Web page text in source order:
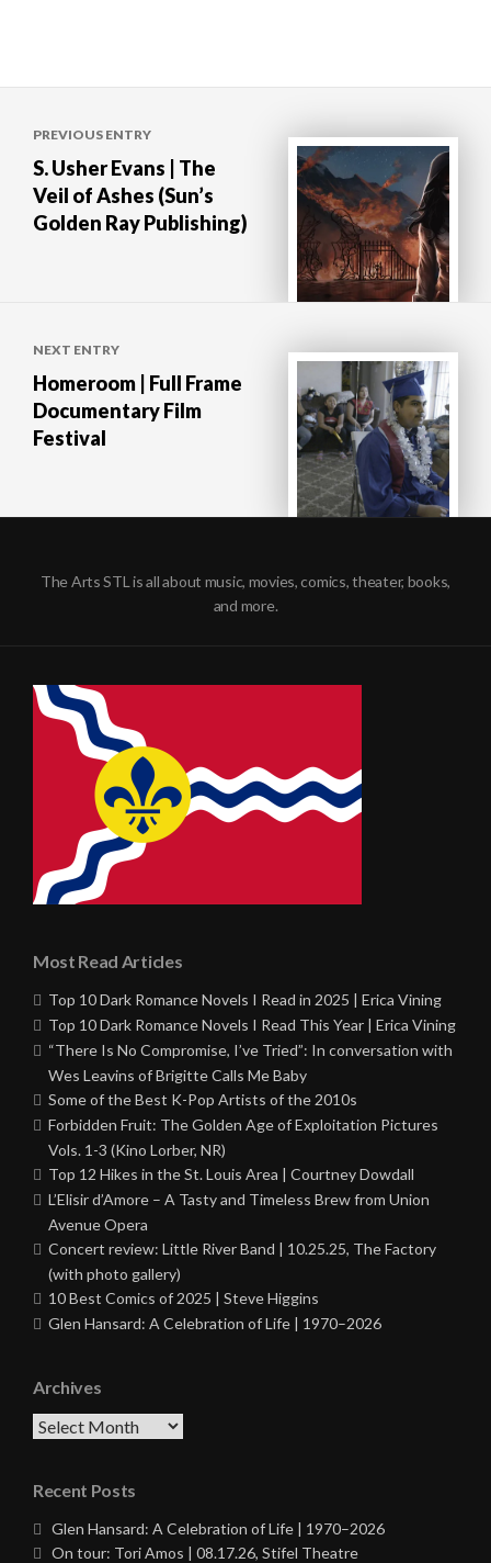
navigation
PREVIOUS ENTRY
S. Usher Evans | The
Veil of Ashes (Sun’s
Golden Ray Publishing)
NEXT ENTRY
Homeroom | Full Frame
Documentary Film
Festival
The Arts STL is all about music, movies, comics, theater, books,
and more.
Most Read Articles
Top 10 Dark Romance Novels I Read in 2025 | Erica Vining
Top 10 Dark Romance Novels I Read This Year | Erica Vining
“There Is No Compromise, I’ve Tried”: In conversation with
Wes Leavins of Brigitte Calls Me Baby
Some of the Best K-Pop Artists of the 2010s
Forbidden Fruit: The Golden Age of Exploitation Pictures
Vols. 1-3 (Kino Lorber, NR)
Top 12 Hikes in the St. Louis Area | Courtney Dowdall
L’Elisir d’Amore – A Tasty and Timeless Brew from Union
Avenue Opera
Concert review: Little River Band | 10.25.25, The Factory
(with photo gallery)
10 Best Comics of 2025 | Steve Higgins
Glen Hansard: A Celebration of Life | 1970–2026
Archives
Archives
Recent Posts
Glen Hansard: A Celebration of Life | 1970–2026
On tour: Tori Amos | 08.17.26, Stifel Theatre